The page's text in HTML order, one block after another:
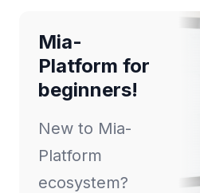
Mia-
Platform for
beginners!
New to Mia-
Platform
ecosystem?